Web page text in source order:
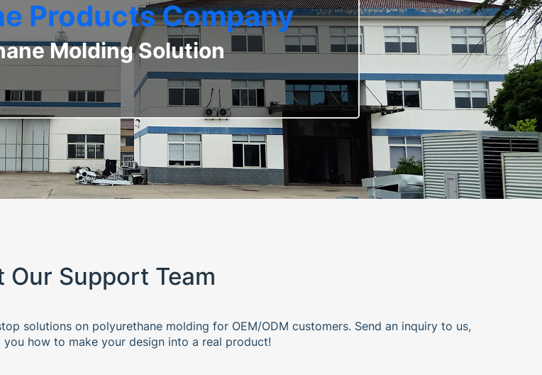
Products Company
Molding Solution
Our Support Team
solutions on polyurethane molding for OEM/ODM customers. Send an inquiry to us,
you how to make your design into a real product!